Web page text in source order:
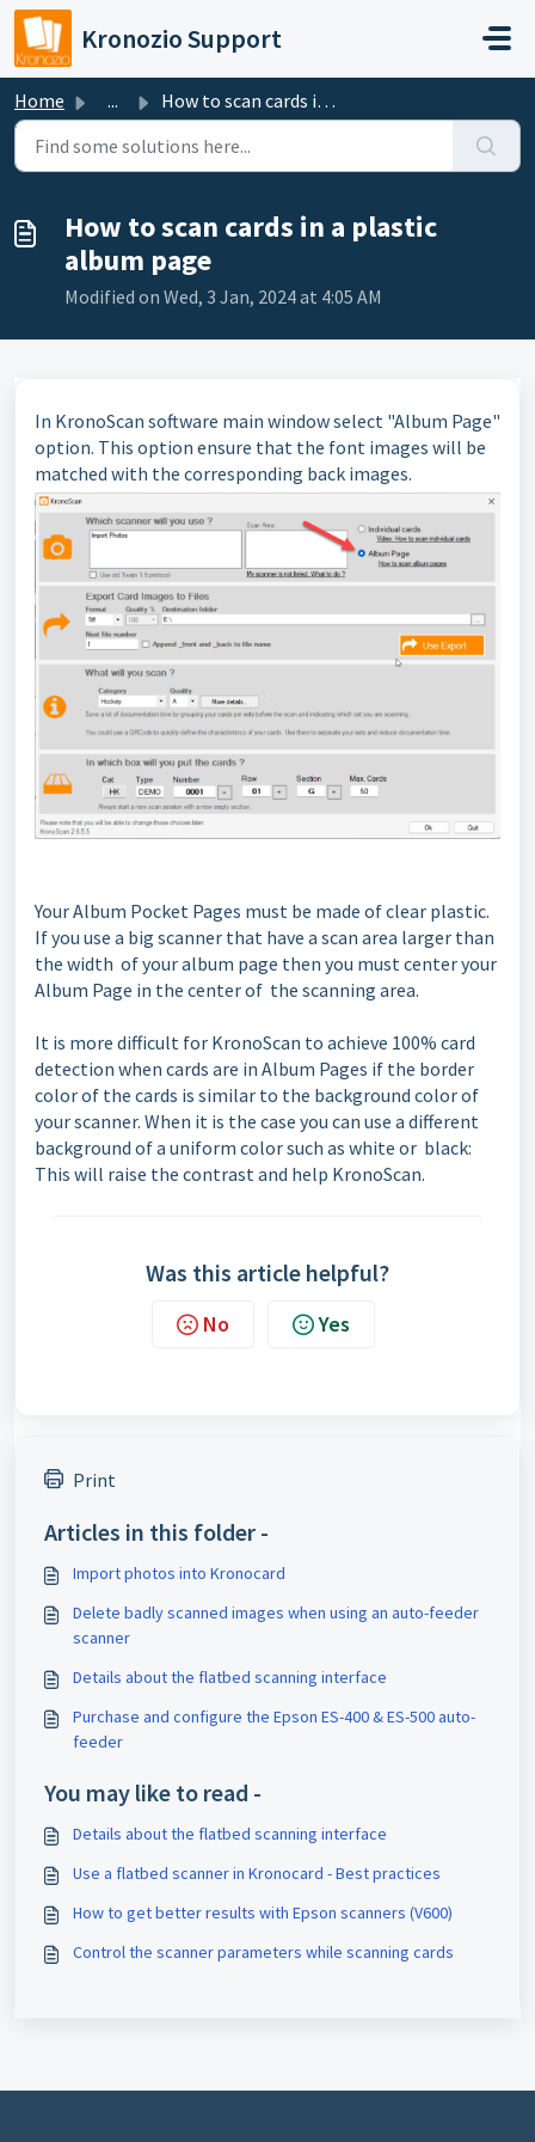
Skip to main content
Kronozio Support
Home ... How to scan cards in a plastic album page
How to scan cards in a plastic
album page
Modified on Wed, 3 Jan, 2024 at 4:05 AM
In KronoScan software main window select "Album Page"
option. This option ensure that the font images will be
matched with the corresponding back images.
Your Album Pocket Pages must be made of clear plastic.
If you use a big scanner that have a scan area larger than
the width of your album page then you must center your
Album Page in the center of the scanning area.
It is more difficult for KronoScan to achieve 100% card
detection when cards are in Album Pages if the border
color of the cards is similar to the background color of
your scanner. When it is the case you can use a different
background of a uniform color such as white or black:
This will raise the contrast and help KronoScan.
Was this article helpful?
No Yes
Print
Articles in this folder -
Import photos into Kronocard
Delete badly scanned images when using an auto-feeder
scanner
Details about the flatbed scanning interface
Purchase and configure the Epson ES-400 & ES-500 auto-
feeder
You may like to read -
Details about the flatbed scanning interface
Use a flatbed scanner in Kronocard - Best practices
How to get better results with Epson scanners (V600)
Control the scanner parameters while scanning cards